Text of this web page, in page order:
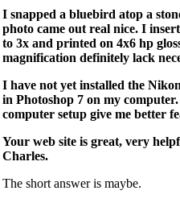
I snapped a bluebird atop a
photo came out real nice. I
to 3x and printed on 4x6 hp
magnification definitely lack
I have not yet installed the
in Photoshop 7 on my
computer setup give me better
Your web site is great, very
Charles.
The short answer is maybe.